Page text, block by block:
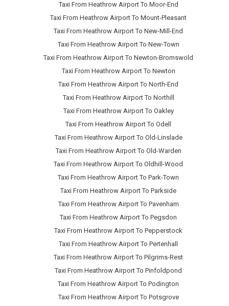
Taxi From Heathrow Airport To Moor-End
Taxi From Heathrow Airport To Mount-Pleasant
Taxi From Heathrow Airport To New-Mill-End
Taxi From Heathrow Airport To New-Town
Taxi From Heathrow Airport To Newton-Bromswold
Taxi From Heathrow Airport To Newton
Taxi From Heathrow Airport To North-End
Taxi From Heathrow Airport To Northill
Taxi From Heathrow Airport To Oakley
Taxi From Heathrow Airport To Odell
Taxi From Heathrow Airport To Old-Linslade
Taxi From Heathrow Airport To Old-Warden
Taxi From Heathrow Airport To Oldhill-Wood
Taxi From Heathrow Airport To Park-Town
Taxi From Heathrow Airport To Parkside
Taxi From Heathrow Airport To Pavenham
Taxi From Heathrow Airport To Pegsdon
Taxi From Heathrow Airport To Pepperstock
Taxi From Heathrow Airport To Pertenhall
Taxi From Heathrow Airport To Pilgrims-Rest
Taxi From Heathrow Airport To Pinfoldpond
Taxi From Heathrow Airport To Podington
Taxi From Heathrow Airport To Potsgrove